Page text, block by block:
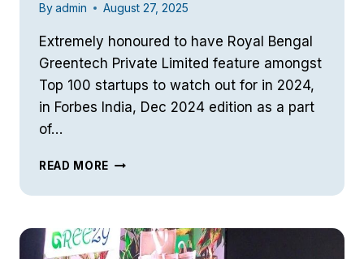
Byadmin August 27, 2025
Extremely honoured to have Royal Bengal
Greentech Private Limited feature amongst
Top 100 startups to watch out for in 2024,
in Forbes India, Dec 2024 edition as a part
of…
READ MORE FORBES
(DEC